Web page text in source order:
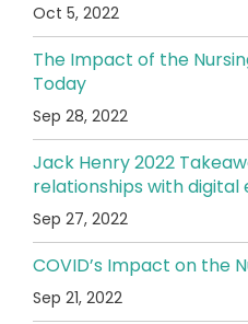
Oct 5, 2022
The Impact of the
Today
Sep 28, 2022
Jack Henry 2022
relationships with digital
Sep 27, 2022
COVID’s Impact on the
Sep 21, 2022